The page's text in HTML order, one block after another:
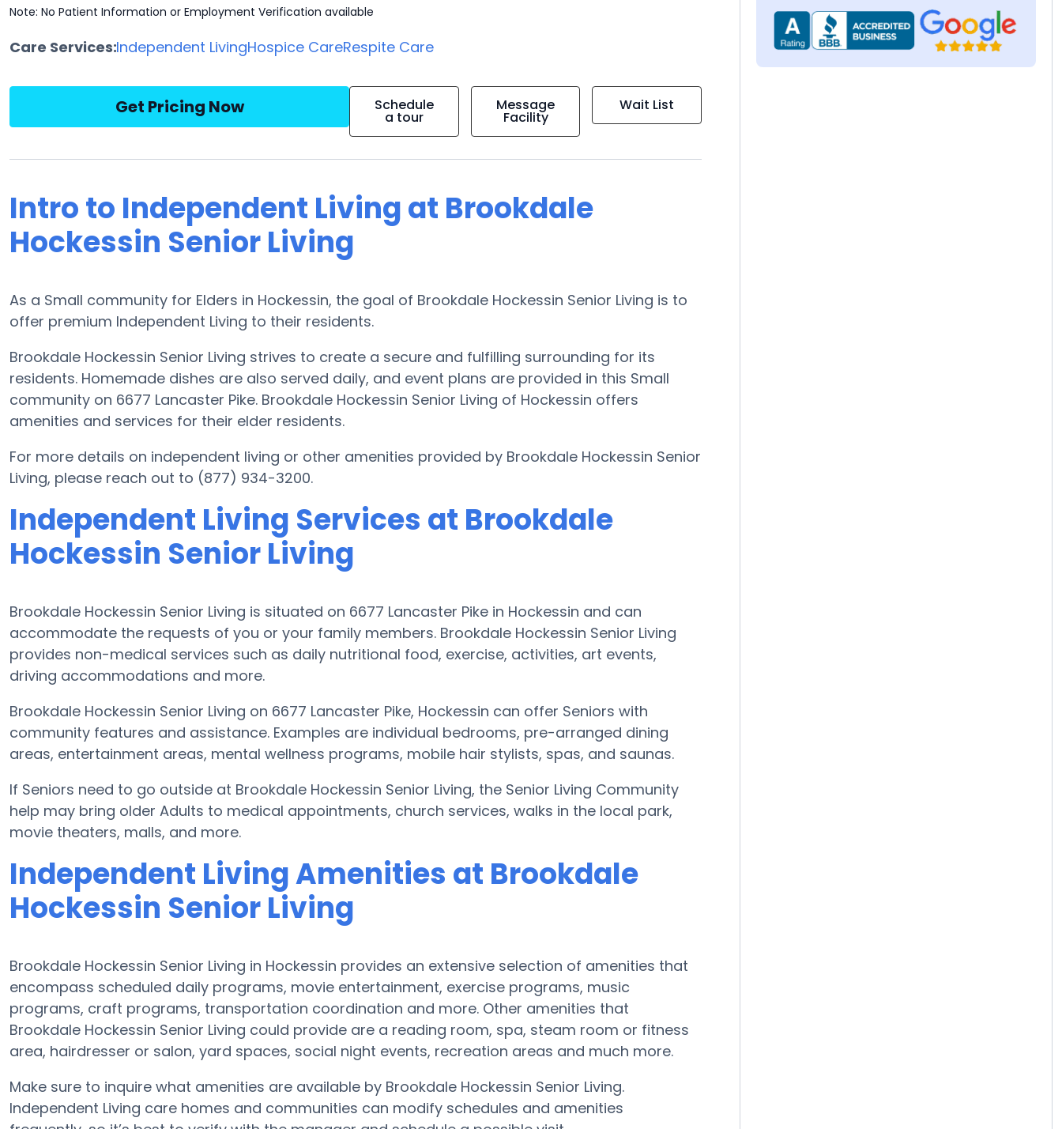
Note: No Patient Information or Employment Verification available
Care Services:Independent LivingHospice CareRespite Care
Get Pricing Now Schedule
a tour
Message
Facility
Wait List
Intro to Independent Living at Brookdale
Hockessin Senior Living
As a Small community for Elders in Hockessin, the goal of Brookdale Hockessin Senior Living is to
offer premium Independent Living to their residents.
Brookdale Hockessin Senior Living strives to create a secure and fulfilling surrounding for its
residents. Homemade dishes are also served daily, and event plans are provided in this Small
community on 6677 Lancaster Pike. Brookdale Hockessin Senior Living of Hockessin offers
amenities and services for their elder residents.
For more details on independent living or other amenities provided by Brookdale Hockessin Senior
Living, please reach out to (877) 934-3200.
Independent Living Services at Brookdale
Hockessin Senior Living
Brookdale Hockessin Senior Living is situated on 6677 Lancaster Pike in Hockessin and can
accommodate the requests of you or your family members. Brookdale Hockessin Senior Living
provides non-medical services such as daily nutritional food, exercise, activities, art events,
driving accommodations and more.
Brookdale Hockessin Senior Living on 6677 Lancaster Pike, Hockessin can offer Seniors with
community features and assistance. Examples are individual bedrooms, pre-arranged dining
areas, entertainment areas, mental wellness programs, mobile hair stylists, spas, and saunas.
If Seniors need to go outside at Brookdale Hockessin Senior Living, the Senior Living Community
help may bring older Adults to medical appointments, church services, walks in the local park,
movie theaters, malls, and more.
Independent Living Amenities at Brookdale
Hockessin Senior Living
Brookdale Hockessin Senior Living in Hockessin provides an extensive selection of amenities that
encompass scheduled daily programs, movie entertainment, exercise programs, music
programs, craft programs, transportation coordination and more. Other amenities that
Brookdale Hockessin Senior Living could provide are a reading room, spa, steam room or fitness
area, hairdresser or salon, yard spaces, social night events, recreation areas and much more.
Make sure to inquire what amenities are available by Brookdale Hockessin Senior Living.
Independent Living care homes and communities can modify schedules and amenities